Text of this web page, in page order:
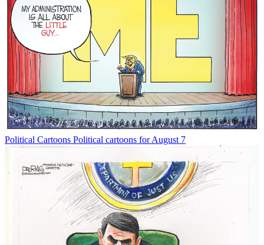
Political Cartoons Political cartoons for August 7